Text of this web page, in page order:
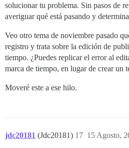
solucionar tu problema. Sin pasos de
averiguar qué está pasando y
Veo otro tema de noviembre pasado
registro y trata sobre la edición de
tiempo. ¿Puedes replicar el error al
marca de tiempo, en lugar de crear un
Moveré este a ese hilo.
jdc20181 (Jdc20181) 15 Agosto,
17